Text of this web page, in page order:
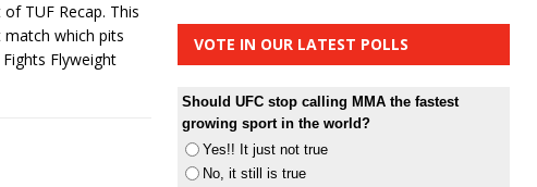
TUF Recap. This
which pits
Flyweight
VOTE IN OUR LATEST POLLS
Should UFC stop calling MMA the fastest
growing sport in the world?
Yes!! It just not true
No, it still is true